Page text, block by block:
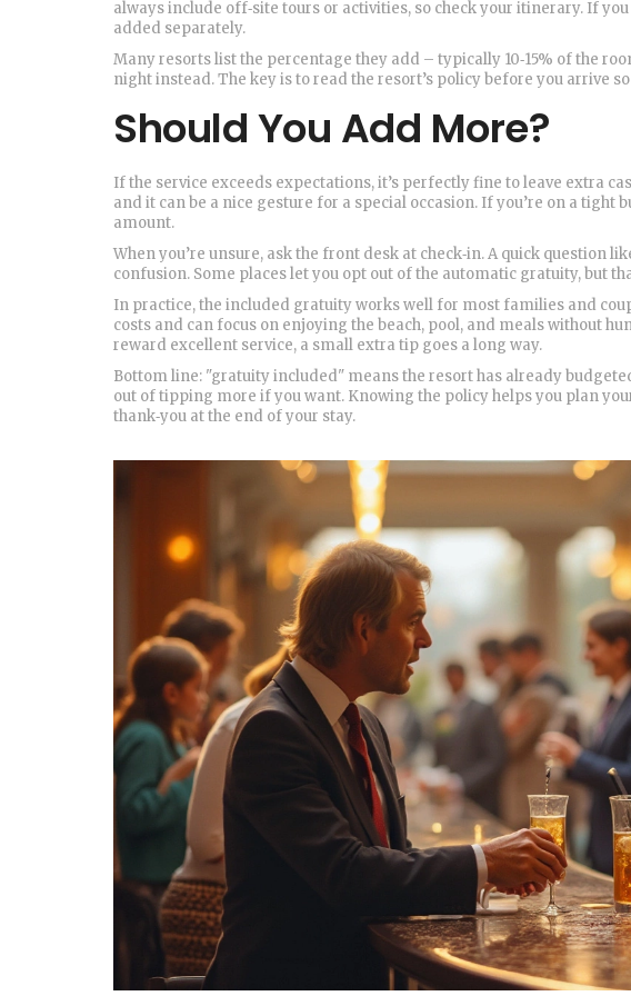
always include off‑site tours or activities, so check your itinerary. If
added separately.
Many resorts list the percentage they add – typically 10‑15% of the
night instead. The key is to read the resort’s policy before you arrive
Should You Add More?
If the service exceeds expectations, it’s perfectly fine to leave extra
and it can be a nice gesture for a special occasion. If you’re on a
amount.
When you’re unsure, ask the front desk at check‑in. A quick question
confusion. Some places let you opt out of the automatic gratuity, but
In practice, the included gratuity works well for most families and
costs and can focus on enjoying the beach, pool, and meals without
reward excellent service, a small extra tip goes a long way.
Bottom line: "gratuity included" means the resort has already
out of tipping more if you want. Knowing the policy helps you plan
thank‑you at the end of your stay.